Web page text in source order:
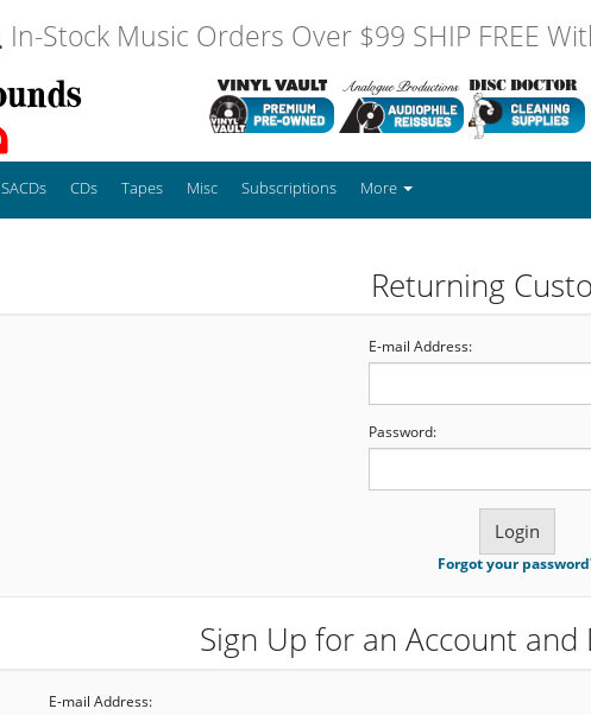
In-Stock Music Orders Over $99 SHIP FREE
SACDs CDs Tapes Misc Subscriptions More
Returning
E-mail Address:
Password:
Forgot your
Sign Up for an Account and
E-mail Address: